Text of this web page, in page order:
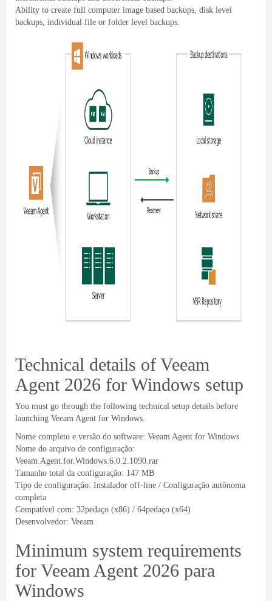
Ability to create full computer image based backups, disk level
backups, individual file or folder level backups.
Technical details of Veeam
Agent 2026 for Windows setup
You must go through the following technical setup details before
launching Veeam Agent for Windows.
Nome completo e versão do software: Veeam Agent for Windows
Nome do arquivo de configuração:
Veeam.Agent.for.Windows.6.0.2.1090.rar
Tamanho total da configuração: 147 MB
Tipo de configuração: Instalador off-line / Configuração autônoma
completa
Compatível com: 32pedaço (x86) / 64pedaço (x64)
Desenvolvedor: Veeam
Minimum system requirements
for Veeam Agent 2026 para
Windows